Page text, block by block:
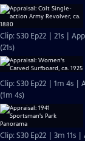
Clip: S30 Ep22 | 21s |
(21s)
Clip: S30 Ep22 | 1m 4s |
(1m 4s)
Clip: S30 Ep22 | 3m 11s